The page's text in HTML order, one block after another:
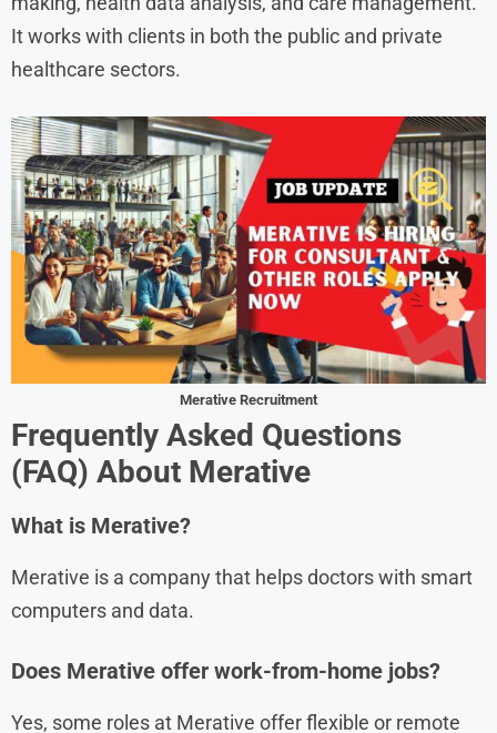
It works with clients in both the public and private
healthcare sectors.
Merative Recruitment
Frequently Asked Questions
(FAQ) About Merative
What is Merative?
Merative is a company that helps doctors with smart
computers and data.
Does Merative offer work-from-home jobs?
Yes, some roles at Merative offer flexible or remote